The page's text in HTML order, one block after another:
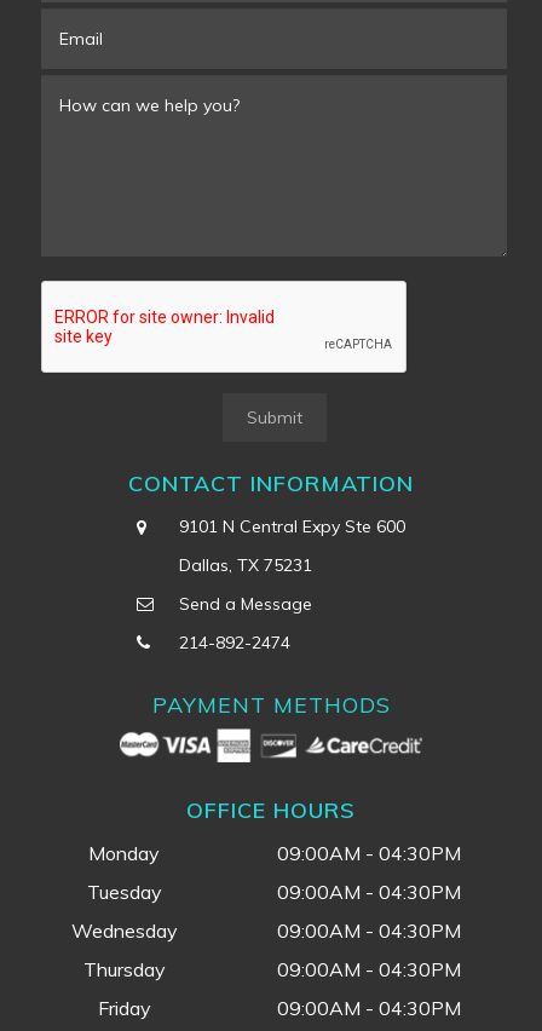
Submit
CONTACT INFORMATION
9101 N Central Expy Ste 600
Dallas, TX 75231
Send a Message
214-892-2474
PAYMENT METHODS
OFFICE HOURS
Monday
09:00AM - 04:30PM
Tuesday
09:00AM - 04:30PM
Wednesday
09:00AM - 04:30PM
Thursday
09:00AM - 04:30PM
Friday
09:00AM - 04:30PM